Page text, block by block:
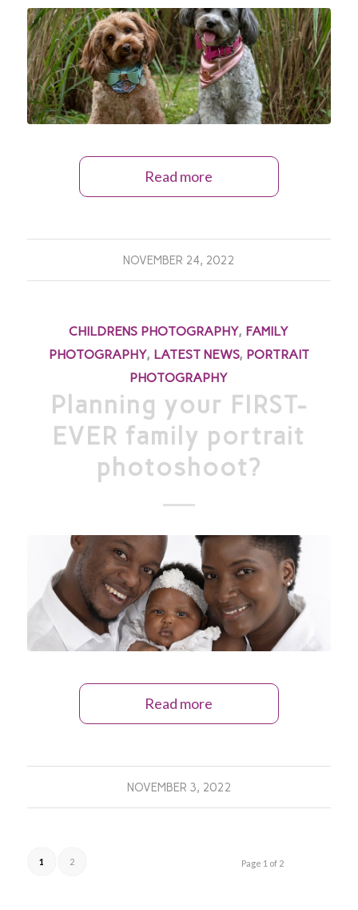
Read more
NOVEMBER 24, 2022
CHILDRENS PHOTOGRAPHY, FAMILY
PHOTOGRAPHY, LATEST NEWS, PORTRAIT
PHOTOGRAPHY
Planning your FIRST-
EVER family portrait
photoshoot?
Read more
NOVEMBER 3, 2022
Page 1 of 2
1 2